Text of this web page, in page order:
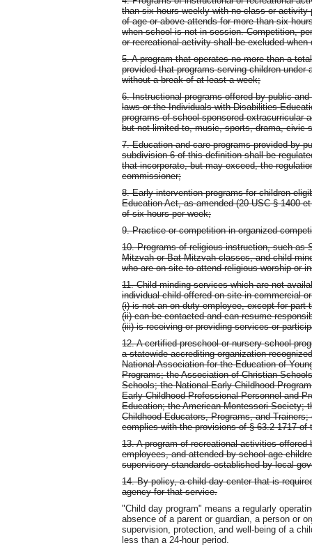
than six hours weekly with no class or
of age or above attends for more than six
when school is not in session. Competition,
or recreational activity shall be excluded
5. A program that operates no more than a
provided that programs serving children
without a break of at least a week;
6. Instructional programs offered by public
laws or the Individuals with Disabilities
programs of school-sponsored
but not limited to, music, sports, drama, civic
7. Education and care programs provided by
subdivision 6 of this definition shall be
that incorporate, but may exceed, the
commissioner;
8. Early intervention programs for children
Education Act, as amended (20 USC § 1400
of six hours per week;
9. Practice or competition in organized
10. Programs of religious instruction, such as
Mitzvah or Bat Mitzvah classes, and child-
who are on site to attend religious worship or
11. Child-minding services which are not
individual child offered on site in commercial
(i) is not an on-duty employee, except for
(ii) can be contacted and can resume
(iii) is receiving or providing services or
12. A certified preschool or nursery school
a statewide accrediting organization
National Association for the Education of
Programs; the Association of Christian
Schools; the National Early Childhood
Early Childhood Professional Personnel and
Education; the American Montessori Society;
Childhood Educators, Programs, and
complies with the provisions of § 63.2-1717 of
13. A program of recreational activities
employees, and attended by school-age
supervisory standards established by local
14. By policy, a child day center that is
agency for that service.
"Child day program" means a regularly
absence of a parent or guardian, a person or
supervision, protection, and well-being of a
less than a 24-hour period.